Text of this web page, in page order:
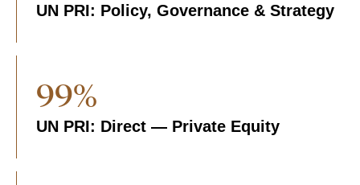
UN PRI: Policy, Governance & Strategy
99%
UN PRI: Direct — Private Equity